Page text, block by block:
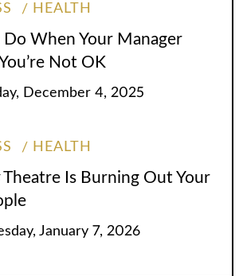
HEALTH
When Your Manager
Not OK
December 4, 2025
HEALTH
Theatre Is Burning Out Your
January 7, 2026